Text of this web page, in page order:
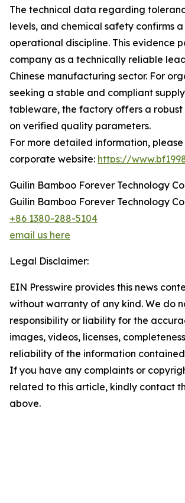
The technical data regarding
levels, and chemical safety confirms
operational discipline. This evidence
company as a technically reliable
Chinese manufacturing sector. For
seeking a stable and compliant
tableware, the factory offers a robust
on verified quality parameters.
For more detailed information,
corporate website: https://
Guilin Bamboo Forever Technology
Guilin Bamboo Forever Technology
+86 1380-288-5104
email us here
Legal Disclaimer:
EIN Presswire provides this news
without warranty of any kind. We do
responsibility or liability for the
images, videos, licenses,
reliability of the information
If you have any complaints or
related to this article, kindly contact
above.